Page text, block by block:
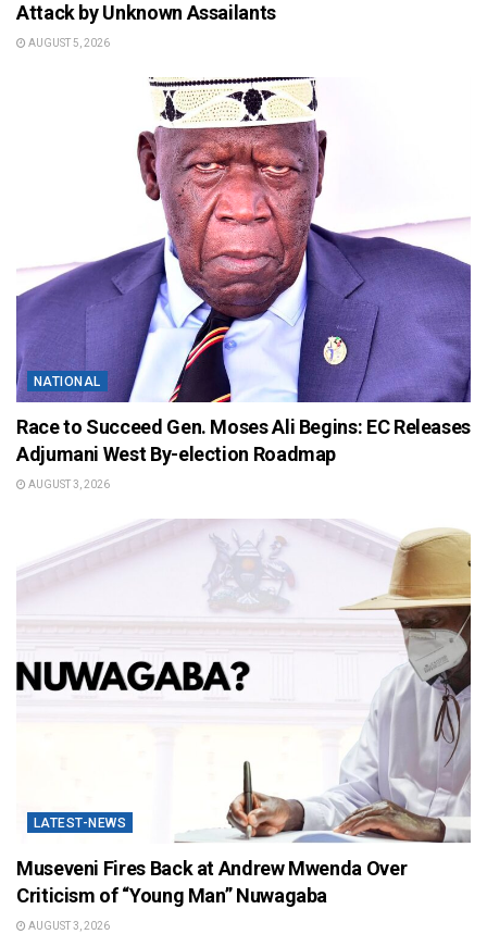
Attack by Unknown Assailants
AUGUST 5, 2026
NATIONAL
Race to Succeed Gen. Moses Ali Begins: EC Releases
Adjumani West By-election Roadmap
AUGUST 3, 2026
LATEST-NEWS
Museveni Fires Back at Andrew Mwenda Over
Criticism of “Young Man” Nuwagaba
AUGUST 3, 2026